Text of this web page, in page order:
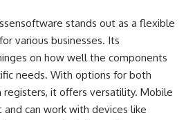
stands out as a flexible
various businesses. Its
on how well the components
needs. With options for both
registers, it offers versatility. Mobile
can work with devices like